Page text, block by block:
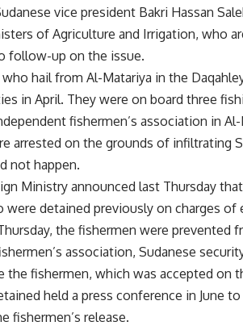
vice president Bakri Hassan
of Agriculture and Irrigation, who
follow-up on the issue.
who hail from Al-Matariya in the
in April. They were on board three
fishermen’s association in Al-
arrested on the grounds of infiltrating
not happen.
Ministry announced last Thursday
were detained previously on charges of
the fishermen were prevented
association, Sudanese
the fishermen, which was accepted on
held a press conference in June
fishermen’s release.